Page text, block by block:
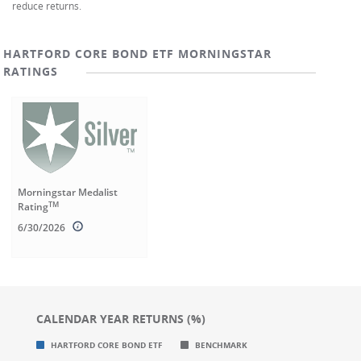
reduce returns.
HARTFORD CORE BOND ETF MORNINGSTAR
RATINGS
Morningstar Medalist
RatingTM
6/30/2026
Chart
Chart
CALENDAR YEAR RETURNS (%)
HARTFORD CORE BOND ETF BENCHMARK